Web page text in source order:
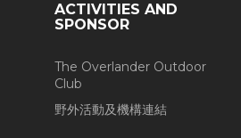
ACTIVITIES AND
SPONSOR
The Overlander Outdoor
Club
野外活動及機構連結